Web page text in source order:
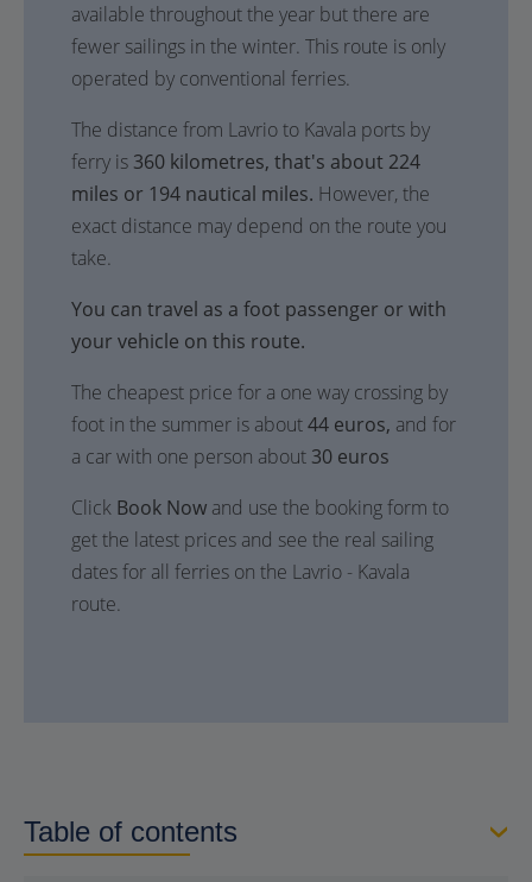
available throughout the year but there are
fewer sailings in the winter. This route is only
operated by conventional ferries.
The distance from Lavrio to Kavala ports by
ferry is 360 kilometres, that's about 224
miles or 194 nautical miles. However, the
exact distance may depend on the route you
take.
You can travel as a foot passenger or with
your vehicle on this route.
The cheapest price for a one way crossing by
foot in the summer is about44 euros, and for
a car with one person about 30 euros
Click Book Now and use the booking form to
get the latest prices and see the real sailing
dates for all ferries on the Lavrio - Kavala
route.
Table of contents